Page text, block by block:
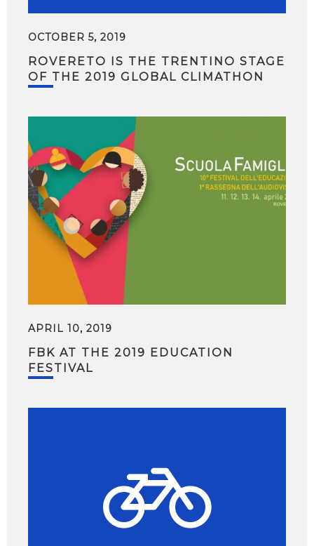
OCTOBER 5, 2019
ROVERETO IS THE TRENTINO STAGE
OF THE 2019 GLOBAL CLIMATHON
APRIL 10, 2019
FBK AT THE 2019 EDUCATION
FESTIVAL